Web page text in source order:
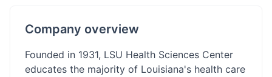
Company overview
Founded in 1931, LSU Health Sciences Center
educates the majority of Louisiana's health care